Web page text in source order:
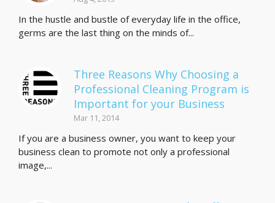
In the hustle and bustle of everyday life in the office,
germs are the last thing on the minds of...
Three Reasons Why Choosing a
Professional Cleaning Program is
Important for your Business
Mar 11, 2014
If you are a business owner, you want to keep your
business clean to promote not only a professional
image,...